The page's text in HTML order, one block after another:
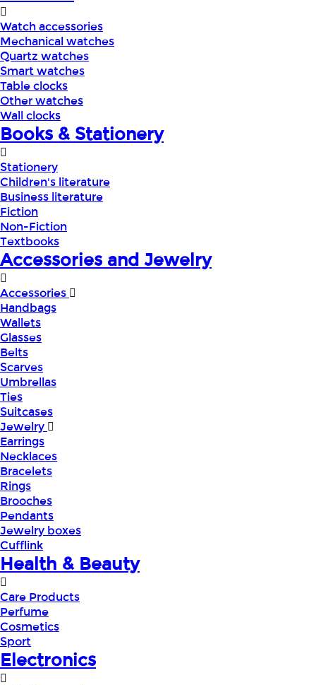
Watch accessories
Mechanical watches
Quartz watches
Smart watches
Table clocks
Other watches
Wall clocks
Books & Stationery
Stationery
Children's literature
Business literature
Fiction
Non-Fiction
Textbooks
Accessories and Jewelry
Accessories
Handbags
Wallets
Glasses
Belts
Scarves
Umbrellas
Ties
Suitcases
Jewelry
Earrings
Necklaces
Bracelets
Rings
Brooches
Pendants
Jewelry boxes
Cufflink
Health & Beauty
Care Products
Perfume
Cosmetics
Sport
Electronics